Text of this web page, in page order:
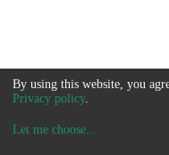
By using this website, you
Privacy policy.
Let me choose...